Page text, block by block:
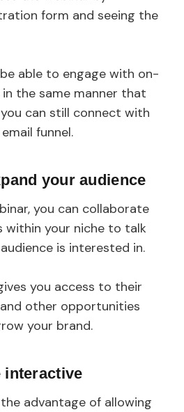
form and seeing the
able to engage with on-
the same manner that
can still connect with
funnel.
your audience
you can collaborate
your niche to talk
is interested in.
you access to their
other opportunities
your brand.
interactive
advantage of allowing